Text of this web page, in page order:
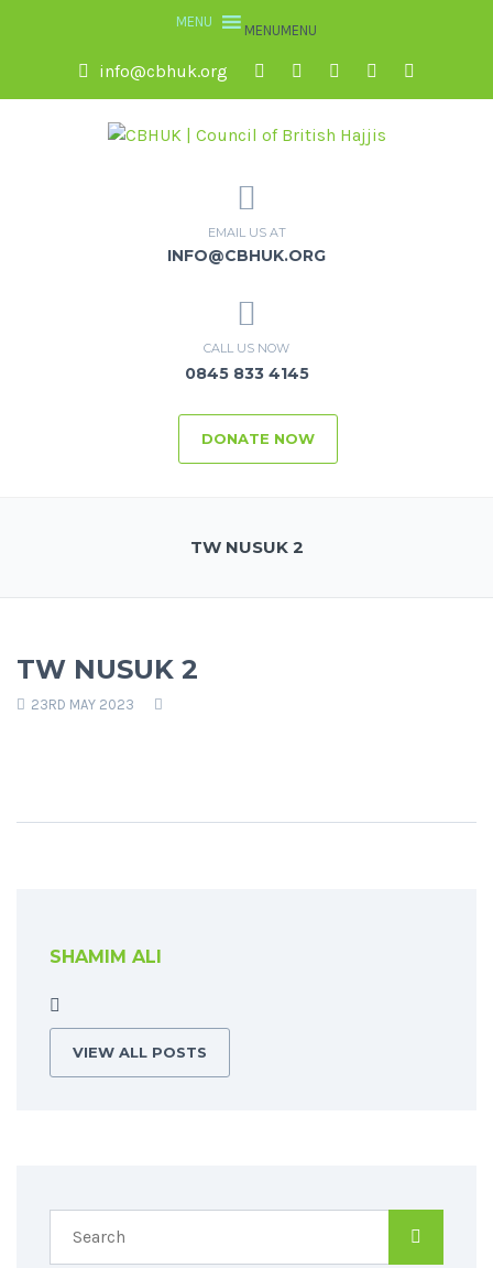
MENUMENU
info@cbhuk.org
EMAIL US AT
INFO@CBHUK.ORG
CALL US NOW
0845 833 4145
DONATE NOW
TW NUSUK 2
TW NUSUK 2
23RD MAY 2023
SHAMIM ALI
VIEW ALL POSTS